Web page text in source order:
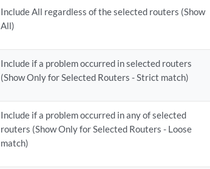
Include All regardless of the selected routers (Show
All)
Include if a problem occurred in selected routers
(Show Only for Selected Routers - Strict match)
Include if a problem occurred in any of selected
routers (Show Only for Selected Routers - Loose
match)